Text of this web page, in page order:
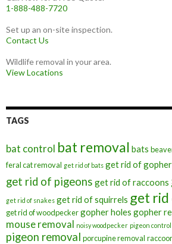
1-888-488-7720
Set up an on-site inspection.
Contact Us
Wildlife removal in your area.
View Locations
TAGS
bat control bat removal bats
feral cat removal get rid of bats get rid of
get rid of pigeons get rid of raccoons
get rid of snakes get rid of squirrels get rid
get rid of woodpeckergopher holes gopher
mouse removal noisy woodpecker pigeon control
pigeon removal porcupine removal